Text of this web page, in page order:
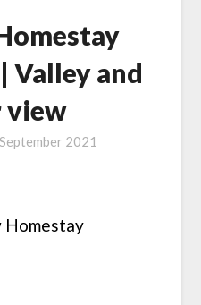
Valley and
view
2021